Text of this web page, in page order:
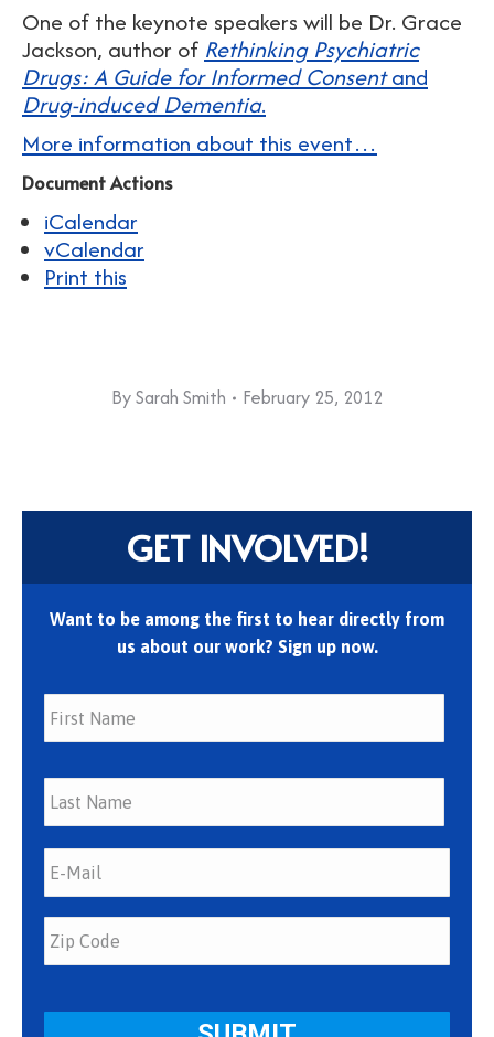
One of the keynote speakers will be Dr. Grace
Jackson, author of Rethinking Psychiatric
Drugs: A Guide for Informed Consentand
Drug-induced Dementia.
More information about this event…
Document Actions
iCalendar
vCalendar
Print this
BySarah Smith February 25, 2012
GET INVOLVED!
Want to be among the first to hear directly from
us about our work? Sign up now.
First
Last